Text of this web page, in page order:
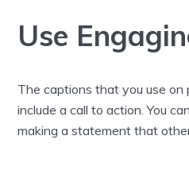
Use
The captions that you use on
include a call to action. You
making a statement that